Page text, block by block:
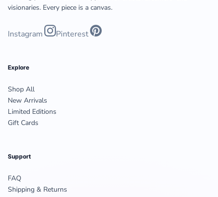
visionaries. Every piece is a canvas.
Instagram Pinterest
Explore
Shop All
New Arrivals
Limited Editions
Gift Cards
Support
FAQ
Shipping & Returns